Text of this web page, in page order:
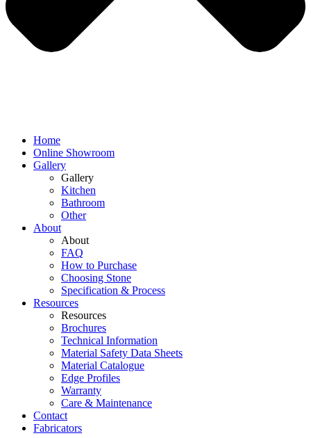
Home
Online Showroom
Gallery
Gallery
Kitchen
Bathroom
Other
About
About
FAQ
How to Purchase
Choosing Stone
Specification & Process
Resources
Resources
Brochures
Technical Information
Material Safety Data Sheets
Material Catalogue
Edge Profiles
Warranty
Care & Maintenance
Contact
Fabricators